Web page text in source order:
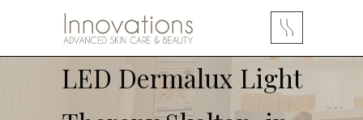
LED Dermalux Light